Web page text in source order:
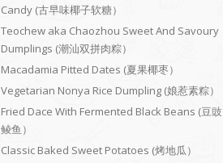
Candy (古早味椰子软糖）
Teochew aka Chaozhou Sweet And Savoury
Dumplings (潮汕双拼肉粽）
Macadamia Pitted Dates (夏果椰枣）
Vegetarian Nonya Rice Dumpling (娘惹素粽）
Fried Dace With Fermented Black Beans (豆豉
鲮鱼）
Classic Baked Sweet Potatoes (烤地瓜）